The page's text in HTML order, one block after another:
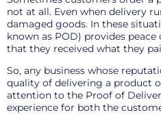
not at all. Even when delivery
damaged goods. In these
known as POD) provides
that they received what they
So, any business whose
quality of delivering a product
attention to the Proof of
experience for both the